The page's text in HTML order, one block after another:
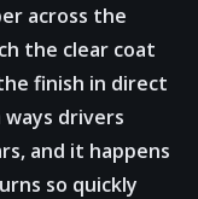
across the
the clear coat
finish in direct
drivers
and it happens
so quickly